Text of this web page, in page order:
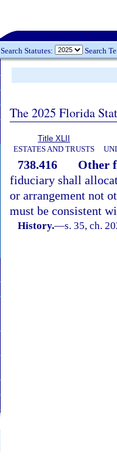
Search Statutes: Search
The 2025 Florida
Title XLII
ESTATES AND TRUSTS
738.416
Other
fiduciary shall
or arrangement not
must be consistent
History.—s. 35, ch.